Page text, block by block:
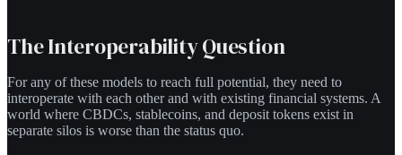
The Interoperability Question
For any of these models to reach full potential, they need to
interoperate with each other and with existing financial systems. A
world where CBDCs, stablecoins, and deposit tokens exist in
separate silos is worse than the status quo.